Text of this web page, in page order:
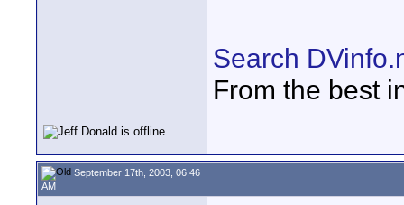
Search
From the best
September 17th, 2003, 06:46
AM